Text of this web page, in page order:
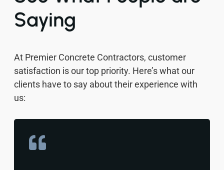
Saying
At Premier Concrete Contractors, customer
satisfaction is our top priority. Here’s what our
clients have to say about their experience with
us: